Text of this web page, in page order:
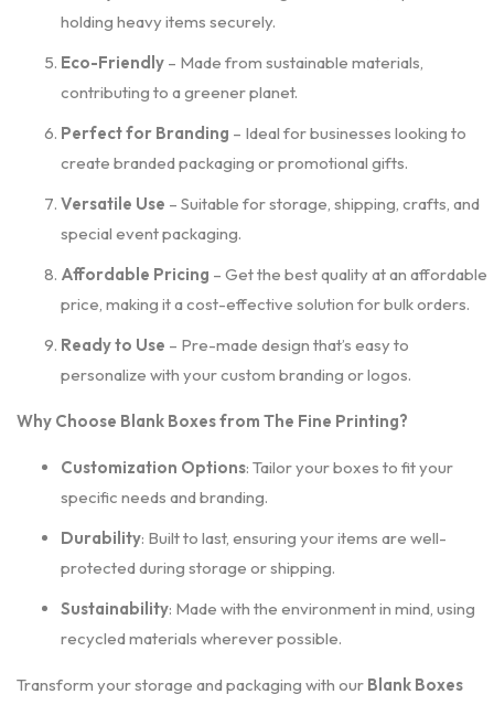
holding heavy items securely.
Eco-Friendly – Made from sustainable materials,
contributing to a greener planet.
Perfect for Branding – Ideal for businesses looking to
create branded packaging or promotional gifts.
Versatile Use – Suitable for storage, shipping, crafts, and
special event packaging.
Affordable Pricing – Get the best quality at an affordable
price, making it a cost-effective solution for bulk orders.
Ready to Use – Pre-made design that’s easy to
personalize with your custom branding or logos.
Why Choose Blank Boxes from The Fine Printing?
Customization Options: Tailor your boxes to fit your
specific needs and branding.
Durability: Built to last, ensuring your items are well-
protected during storage or shipping.
Sustainability: Made with the environment in mind, using
recycled materials wherever possible.
Transform your storage and packaging with our Blank Boxes